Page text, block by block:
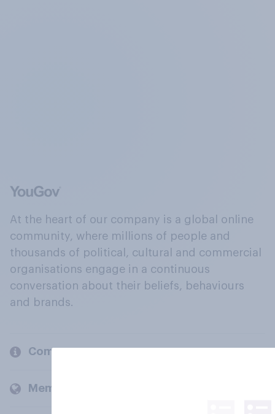
At the heart of our company is a global online
community, where millions of people and
thousands of political, cultural and commercial
organisations engage in a continuous
conversation about their beliefs, behaviours
and brands.
Company
Members and clients